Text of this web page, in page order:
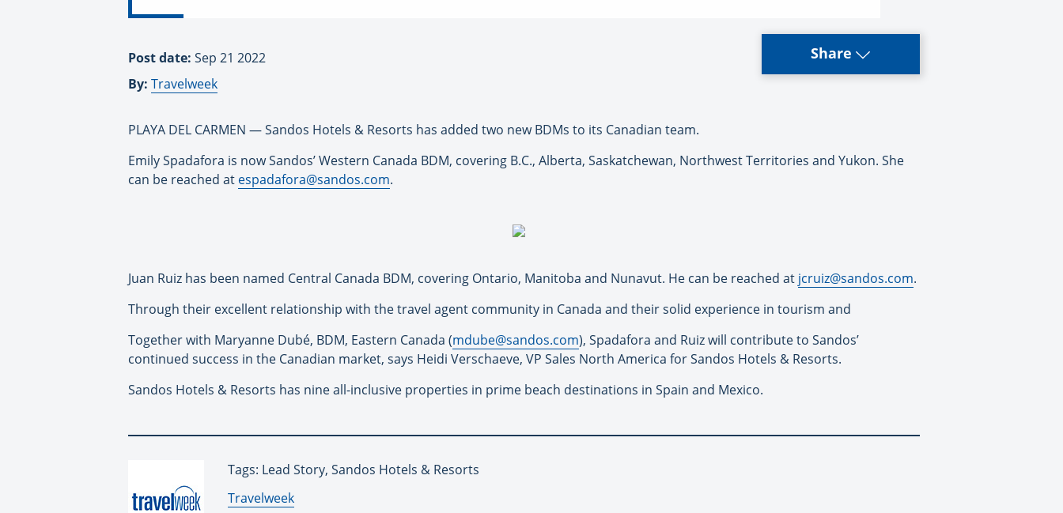
Post date: Sep 21 2022
By: Travelweek
Share
PLAYA DEL CARMEN —Sandos Hotels & Resorts has added two new BDMs to its Canadian team.
Emily Spadafora is nowSandos’ Western Canada BDM, covering B.C., Alberta, Saskatchewan, Northwest Territories and Yukon. She
can be reached at espadafora@sandos.com.
Juan Ruiz has been named Central Canada BDM, covering Ontario, Manitoba and Nunavut. He can be reached at jcruiz@sandos.com.
Through their excellent relationship with the travel agent community in Canada and their solid experience in tourism and
Together with Maryanne Dubé, BDM, Eastern Canada (mdube@sandos.com), Spadafora and Ruiz will contribute to Sandos’
continued success in the Canadian market, says Heidi Verschaeve, VP Sales North America forSandos Hotels & Resorts.
Sandos Hotels & Resorts has nine all-inclusive properties in prime beach destinations in Spain and Mexico.
Tags: Lead Story, Sandos Hotels & Resorts
By:
Travelweek